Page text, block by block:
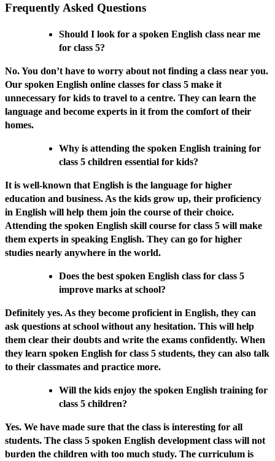
Frequently Asked Questions
Should I look for a spoken English class near me
for class 5?
No. You don’t have to worry about not finding a class near you.
Our spoken English online classes for class 5 make it
unnecessary for kids to travel to a centre. They can learn the
language and become experts in it from the comfort of their
homes.
Why is attending the spoken English training for
class 5 children essential for kids?
It is well-known that English is the language for higher
education and business. As the kids grow up, their proficiency
in English will help them join the course of their choice.
Attending the spoken English skill course for class 5 will make
them experts in speaking English. They can go for higher
studies nearly anywhere in the world.
Does the best spoken English class for class 5
improve marks at school?
Definitely yes. As they become proficient in English, they can
ask questions at school without any hesitation. This will help
them clear their doubts and write the exams confidently. When
they learn spoken English for class 5 students, they can also talk
to their classmates and practice more.
Will the kids enjoy the spoken English training for
class 5 children?
Yes. We have made sure that the class is interesting for all
students. The class 5 spoken English development class will not
burden the children with too much study. The curriculum is